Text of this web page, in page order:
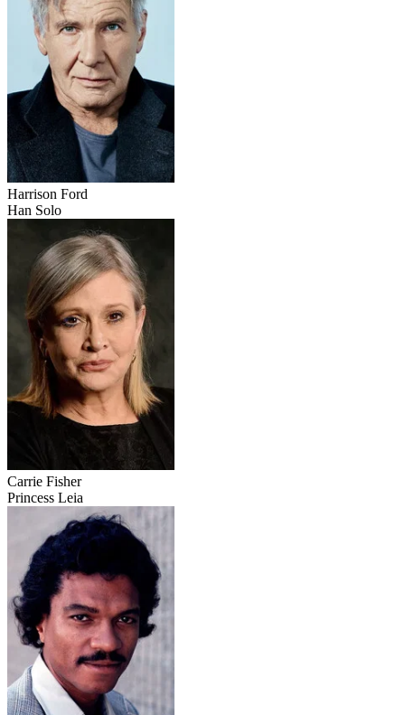
Harrison Ford
Han Solo
Carrie Fisher
Princess Leia